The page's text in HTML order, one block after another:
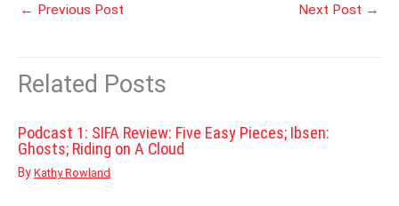
← Previous Post Next Post →
Related Posts
Podcast 1: SIFA Review: Five Easy Pieces; Ibsen:
Ghosts; Riding on A Cloud
By Kathy Rowland